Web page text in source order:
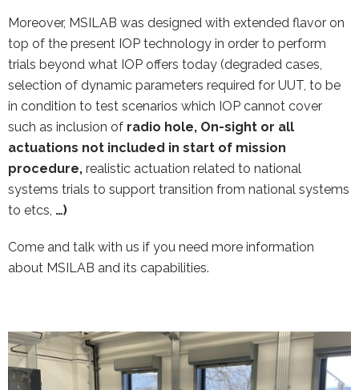
Moreover, MSILAB was designed with extended flavor on
top of the present IOP technology in order to perform
trials beyond what IOP offers today (degraded cases,
selection of dynamic parameters required for UUT, to be
in condition to test scenarios which IOP cannot cover
such as inclusion of radio hole, On-sight or all
actuations not included in start of mission
procedure, realistic actuation related to national
systems trials to support transition from national systems
to etcs, …)
Come and talk with us if you need more information
about MSILAB and its capabilities.